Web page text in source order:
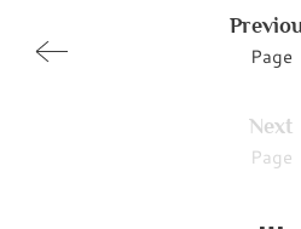
Page
Next
Page